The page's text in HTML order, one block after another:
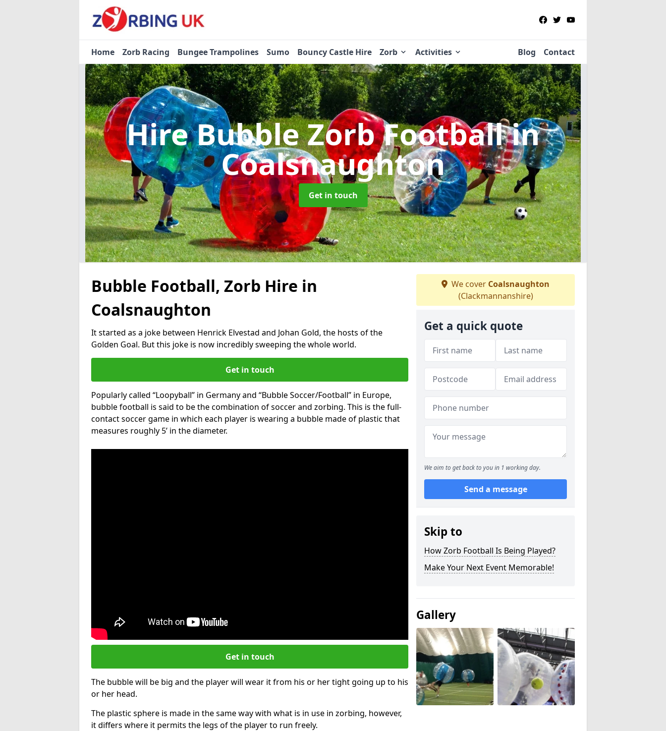
Home Zorb Racing Bungee Trampolines Sumo Bouncy Castle Hire Zorb Activities Blog Contact
Hire Bubble Zorb Footballin
Coalsnaughton
Get in touch
Bubble Football, Zorb Hire in
Coalsnaughton
It started as a joke between Henrick Elvestad and Johan Gold, the hosts of the
Golden Goal. But this joke is now incredibly sweeping the whole world.
Get in touch
Popularly called “Loopyball” in Germany and “Bubble Soccer/Football” in Europe,
bubble football is said to be the combination of soccer and zorbing. This is the full-
contact soccer game in which each player is wearing a bubble made of plastic that
measures roughly 5’ in the diameter.
Get in touch
The bubble will be big and the player will wear it from his or her tight going up to his
or her head.
The plastic sphere is made in the same way with what is in use in zorbing, however,
it differs where it permits the legs of the player to run freely.
We cover Coalsnaughton
(Clackmannanshire)
Get a quick quote
We aim to get back to you in 1 working day.
Send a message
Skip to
How Zorb Football Is Being Played?
Make Your Next Event Memorable!
Gallery